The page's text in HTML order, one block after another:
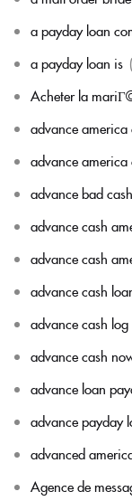
a payday loan
a payday loan is
Acheter la
advance america
advance america
advance bad
advance cash
advance cash
advance cash
advance cash log
advance cash
advance loan
advance payday
advanced
Agence de